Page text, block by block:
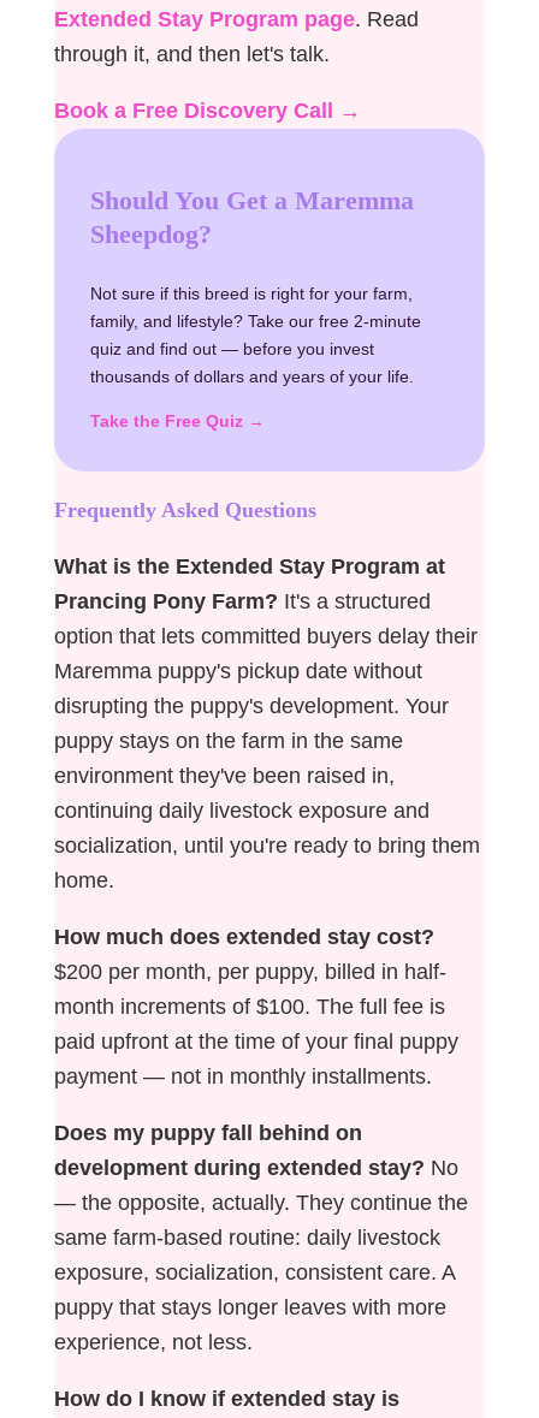
Extended Stay Program page. Read
through it, and then let's talk.
Book a Free Discovery Call →
Should You Get a Maremma
Sheepdog?
Not sure if this breed is right for your farm,
family, and lifestyle? Take our free 2-minute
quiz and find out — before you invest
thousands of dollars and years of your life.
Take the Free Quiz →
Frequently Asked Questions
What is the Extended Stay Program at
Prancing Pony Farm? It's a structured
option that lets committed buyers delay their
Maremma puppy's pickup date without
disrupting the puppy's development. Your
puppy stays on the farm in the same
environment they've been raised in,
continuing daily livestock exposure and
socialization, until you're ready to bring them
home.
How much does extended stay cost?
$200 per month, per puppy, billed in half-
month increments of $100. The full fee is
paid upfront at the time of your final puppy
payment — not in monthly installments.
Does my puppy fall behind on
development during extended stay? No
— the opposite, actually. They continue the
same farm-based routine: daily livestock
exposure, socialization, consistent care. A
puppy that stays longer leaves with more
experience, not less.
How do I know if extended stay is